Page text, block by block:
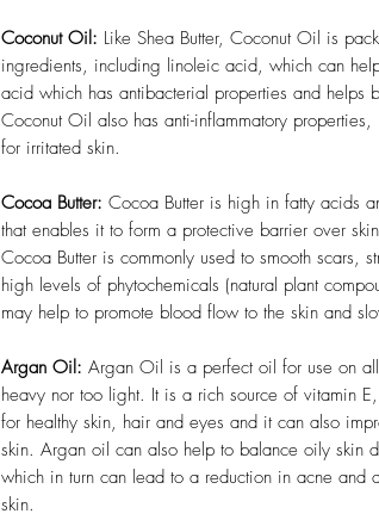
Coconut Oil: Like Shea Butter, Coconut Oil is
ingredients, including linoleic acid, which can
acid which has antibacterial properties and helps
Coconut Oil also has anti-inflammatory
for irritated skin.
Cocoa Butter: Cocoa Butter is high in fatty acids
that enables it to form a protective barrier over
Cocoa Butter is commonly used to smooth scars,
high levels of phytochemicals (natural plant
may help to promote blood flow to the skin and
Argan Oil: Argan Oil is a perfect oil for use on
heavy nor too light. It is a rich source of vitamin
for healthy skin, hair and eyes and it can also
skin. Argan oil can also help to balance oily skin
which in turn can lead to a reduction in acne and
skin.